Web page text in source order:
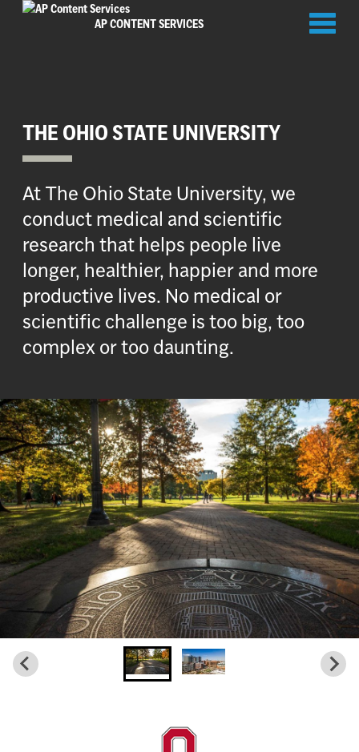
AP CONTENT SERVICES
THE OHIO STATE UNIVERSITY
At The Ohio State University, we
conduct medical and scientific
research that helps people live
longer, healthier, happier and more
productive lives. No medical or
scientific challenge is too big, too
complex or too daunting.